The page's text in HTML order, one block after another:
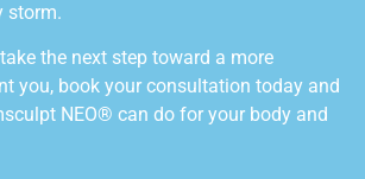
storm.
the next step toward a more
you, book your consultation today and
NEO® can do for your body and